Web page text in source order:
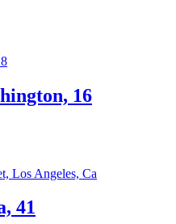
16
Los Angeles, Ca
41